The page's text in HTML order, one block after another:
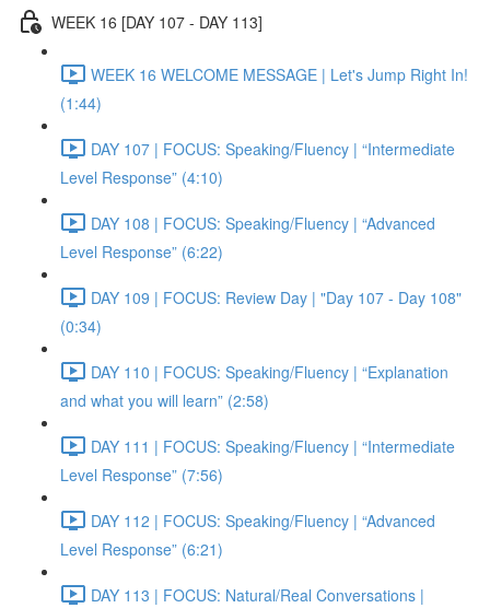
WEEK 16 [DAY 107 - DAY 113]
WEEK 16 WELCOME MESSAGE | Let's Jump Right In!
(1:44)
DAY 107 | FOCUS: Speaking/Fluency | “Intermediate
Level Response” (4:10)
DAY 108 | FOCUS: Speaking/Fluency | “Advanced
Level Response” (6:22)
DAY 109 | FOCUS: Review Day | "Day 107 - Day 108"
(0:34)
DAY 110 | FOCUS: Speaking/Fluency | “Explanation
and what you will learn” (2:58)
DAY 111 | FOCUS: Speaking/Fluency | “Intermediate
Level Response” (7:56)
DAY 112 | FOCUS: Speaking/Fluency | “Advanced
Level Response” (6:21)
DAY 113 | FOCUS: Natural/Real Conversations |